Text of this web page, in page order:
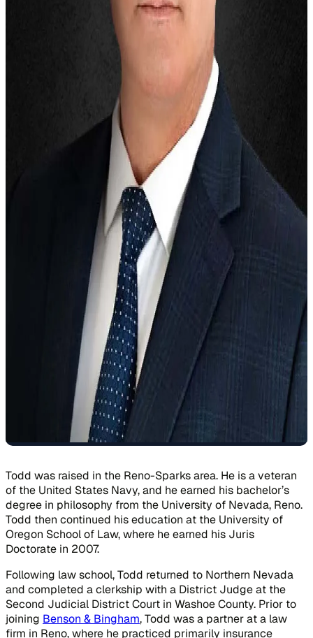
Todd was raised in the Reno-Sparks area. He is a veteran
of the United States Navy, and he earned his bachelor’s
degree in philosophy from the University of Nevada, Reno.
Todd then continued his education at the University of
Oregon School of Law, where he earned his Juris
Doctorate in 2007.
Following law school, Todd returned to Northern Nevada
and completed a clerkship with a District Judge at the
Second Judicial District Court in Washoe County. Prior to
joining Benson & Bingham, Todd was a partner at a law
firm in Reno, where he practiced primarily insurance